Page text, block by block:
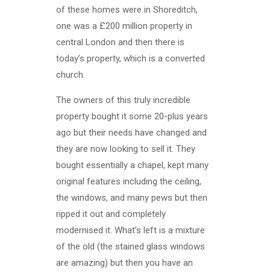
of these homes were in Shoreditch,
one was a £200 million property in
central London and then there is
today’s property, which is a converted
church.
The owners of this truly incredible
property bought it some 20-plus years
ago but their needs have changed and
they are now looking to sell it. They
bought essentially a chapel, kept many
original features including the ceiling,
the windows, and many pews but then
ripped it out and completely
modernised it. What’s left is a mixture
of the old (the stained glass windows
are amazing) but then you have an